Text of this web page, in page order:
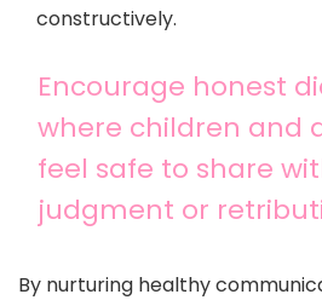
constructively.
Encourage honest
where children and
feel safe to share
judgment or
By nurturing healthy